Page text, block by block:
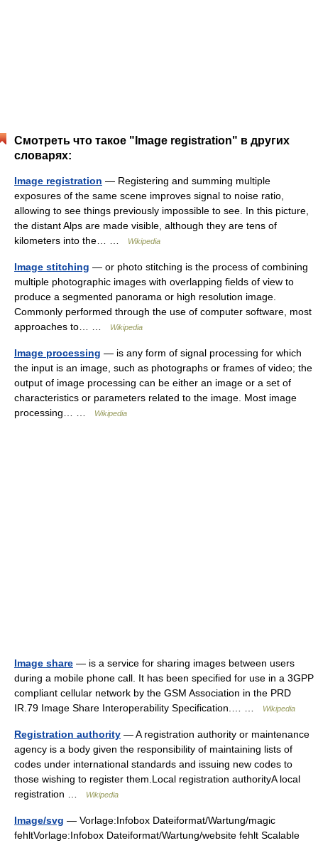
Смотреть что такое "Image registration" в других
словарях:
Image registration — Registering and summing multiple
exposures of the same scene improves signal to noise ratio,
allowing to see things previously impossible to see. In this picture,
the distant Alps are made visible, although they are tens of
kilometers into the… …
Wikipedia
Image stitching — or photo stitching is the process of combining
multiple photographic images with overlapping fields of view to
produce a segmented panorama or high resolution image.
Commonly performed through the use of computer software, most
approaches to… …
Wikipedia
Image processing — is any form of signal processing for which
the input is an image, such as photographs or frames of video; the
output of image processing can be either an image or a set of
characteristics or parameters related to the image. Most image
processing… …
Wikipedia
Image share — is a service for sharing images between users
during a mobile phone call. It has been specified for use in a 3GPP
compliant cellular network by the GSM Association in the PRD
IR.79 Image Share Interoperability Specification.… …
Wikipedia
Registration authority — A registration authority or maintenance
agency is a body given the responsibility of maintaining lists of
codes under international standards and issuing new codes to
those wishing to register them.Local registration authorityA local
registration …
Wikipedia
Image/svg — Vorlage:Infobox Dateiformat/Wartung/magic
fehltVorlage:Infobox Dateiformat/Wartung/website fehlt Scalable